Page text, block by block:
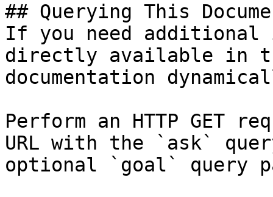
## Querying This
If you need
directly available in
documentation
Perform an HTTP GET
URL with the `ask`
optional `goal` query